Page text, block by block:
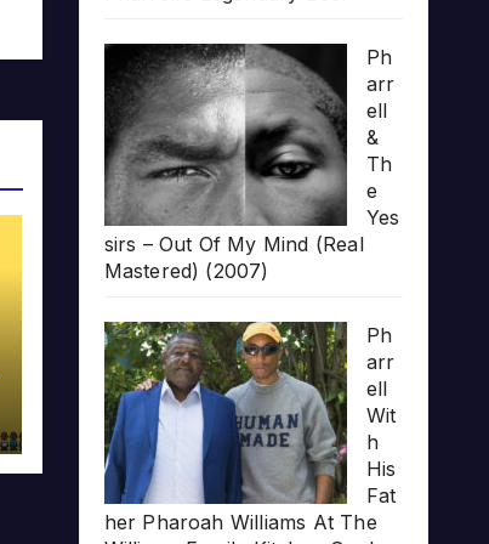
Ph
arr
ell
&
Th
e
Yes
sirs – Out Of My Mind (Real
Mastered) (2007)
Ph
arr
ell
Wit
h
His
Fat
her Pharoah Williams At The